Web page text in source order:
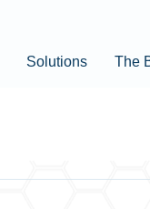
Solutions The